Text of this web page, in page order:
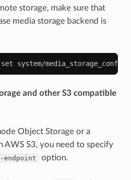
storage, make sure that
media storage backend is
system/
and other S3 compatible
Object Storage or a
S3, you need to specify
endpoint option.